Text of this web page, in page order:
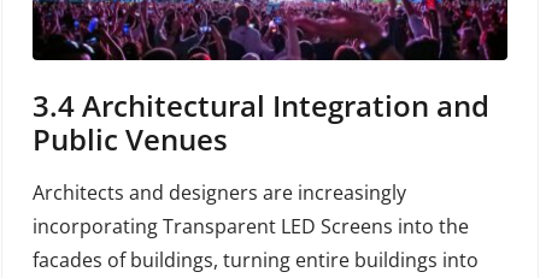
3.4Architectural Integration and
Public Venues
Architects and designers are increasingly
incorporating Transparent LED Screens into the
facades of buildings, turning entire buildings into